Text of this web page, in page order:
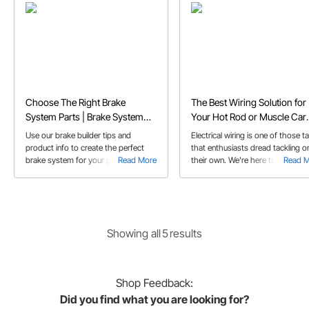
Choose The Right Brake
System Parts | Brake System
Builder Tips
Read More
Use our brake builder tips and
product info to create the perfect
brake system for your project
The Best Wiring Solution for
Your Hot Rod or Muscle Car
Project
Read
Electrical wiring is one of those
that enthusiasts dread tackling
their own. We're here to tell you
Showing all5results
Shop Feedback:
Did you find what you are looking for?